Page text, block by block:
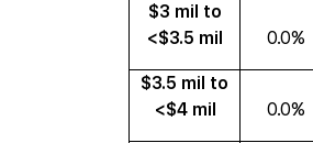
$3 mil to
<$3.5 mil
0.0%
$3.5 mil to
<$4 mil
0.0%